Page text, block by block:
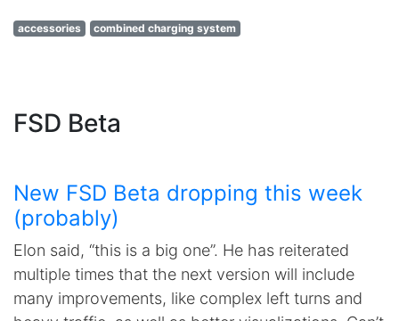
accessories combined charging system
FSD Beta
New FSD Beta dropping this week
(probably)
Elon said, “this is a big one”. He has reiterated
multiple times that the next version will include
many improvements, like complex left turns and